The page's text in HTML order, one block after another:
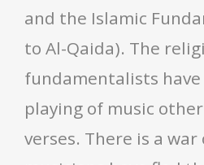
and the Islamic
to Al-Qaida). The
fundamentalists
playing of music
verses. There is a